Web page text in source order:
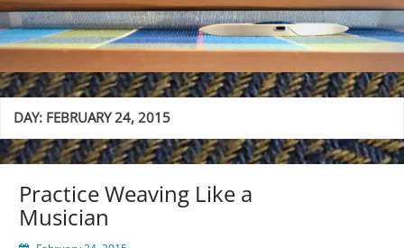
DAY: FEBRUARY 24, 2015
Practice Weaving Like a
Musician